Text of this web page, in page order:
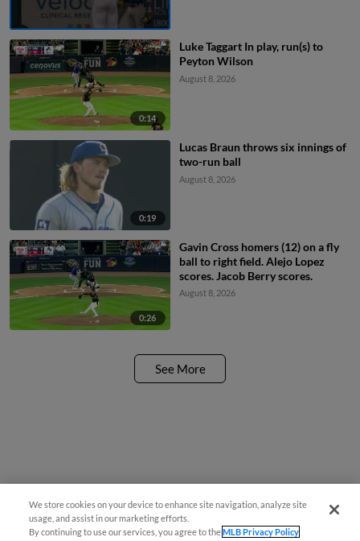
0:14
Luke Taggart In play, run(s) to
Peyton Wilson
August 8, 2026
0:19
Lucas Braun throws six innings of
two-run ball
August 8, 2026
0:26
Gavin Cross homers (12) on a fly
ball to right field. Alejo Lopez
scores. Jacob Berry scores.
August 8, 2026
See More
We store cookies on your device to enhance site navigation, analyze site
usage, and assist in our marketing efforts.
By continuing to use our services, you agree to theMLB Privacy Policy